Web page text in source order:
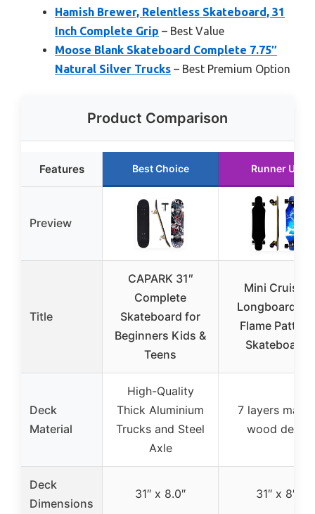
Hamish Brewer, Relentless Skateboard, 31
Inch Complete Grip – Best Value
Moose Blank Skateboard Complete 7.75″
Natural Silver Trucks – Best Premium Option
Product Comparison
Features Best Choice Runner Up
Preview
Title
CAPARK 31″
Complete
Skateboard for
Beginners Kids &
Teens
Mini Cruiser
Longboard
Flame Pattern
Skateboard
Deck
Material
High-Quality
Thick Aluminium
Trucks and Steel
Axle
7 layers maple
wood deck
Deck
Dimensions
31″ x 8.0″ 31″ x 8″